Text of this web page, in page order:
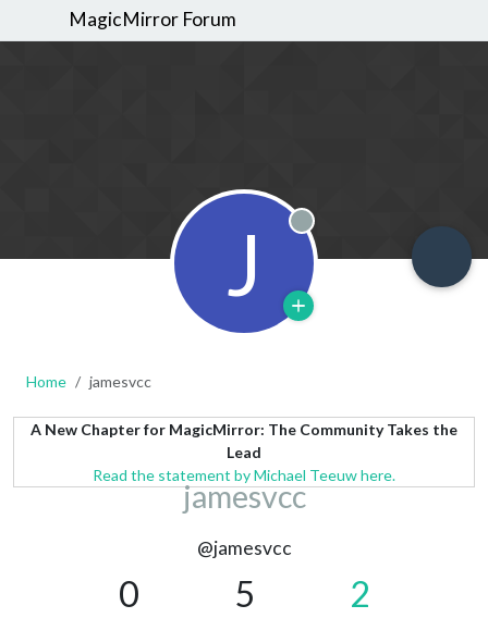
MagicMirror Forum
J Offline
Home jamesvcc
A New Chapter for MagicMirror: The Community Takes the
Lead
Read the statement by Michael Teeuw here.
jamesvcc
@jamesvcc
0 5 2